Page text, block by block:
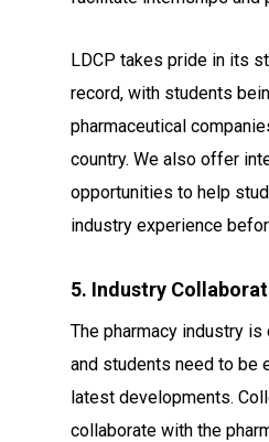
LDCP takes pride in its
record, with students
pharmaceutical
country. We also offer
opportunities to help
industry experience
5. Industry
The pharmacy industry
and students need to be
latest developments.
collaborate with the